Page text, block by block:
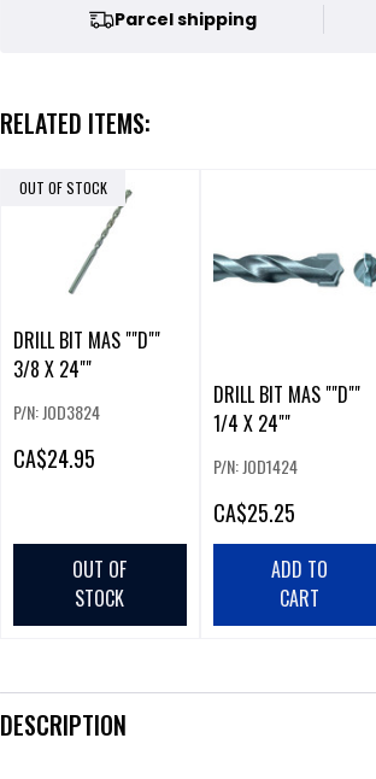
Parcel shipping
RELATED ITEMS:
OUT OF STOCK
DRILL BIT MAS ""D""
3/8 X 24""
P/N: JOD3824
CA$24.95
OUT OF
STOCK
DRILL BIT MAS ""D""
1/4 X 24""
P/N: JOD1424
CA$25.25
ADD TO
CART
DESCRIPTION